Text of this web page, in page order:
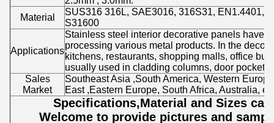
Material
SUS316 316L, SAE3016, 316S31, EN1.4401,
S31600
Applications
Stainless steel interior decorative panels have
processing various metal products. In the
kitchens, restaurants, shopping malls, office
usually used in cladding columns, door
Sales
Market
Southeast Asia ,South America, Western
East ,Eastern Europe, South Africa, Australia,
Specifications,Material and Sizes
Welcome to provide pictures and